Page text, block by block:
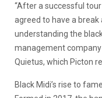
“After a successful
agreed to have a
understanding the
management company
Quietus, which Picton
Black Midi’s rise to